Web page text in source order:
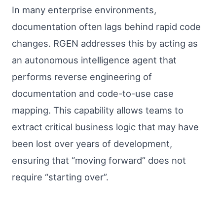
In many enterprise environments,
documentation often lags behind rapid code
changes. RGEN addresses this by acting as
an autonomous intelligence agent that
performs reverse engineering of
documentation and code-to-use case
mapping. This capability allows teams to
extract critical business logic that may have
been lost over years of development,
ensuring that “moving forward” does not
require “starting over”.